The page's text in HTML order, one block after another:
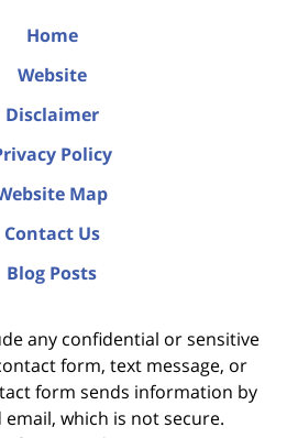
Home
Website
Disclaimer
Policy
Map
Contact Us
Blog Posts
any confidential or sensitive
form, text message, or
form sends information by
which is not secure.